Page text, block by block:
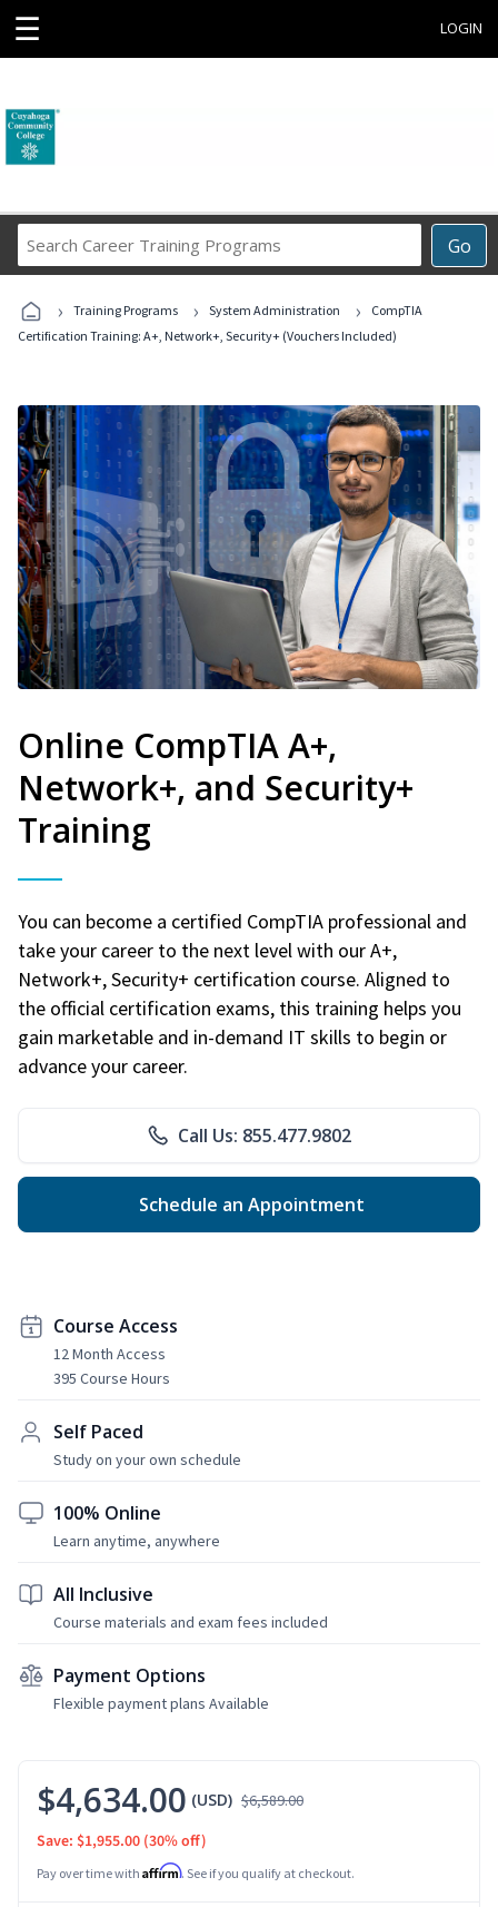
☰ LOGIN
Go
Career
Programs
› Training Programs › System Administration ›
CompTIA
Certification Training: A+, Network+, Security+ (Vouchers Included)
Online CompTIA A+,
Network+, and Security+
Training
You can become a certified CompTIA professional and
take your career to the next level with our A+,
Network+, Security+ certification course. Aligned to
the official certification exams, this training helps you
gain marketable and in-demand IT skills to begin or
advance your career.
Call Us: 855.477.9802
Schedule an Appointment
Course Access
12 Month Access
395 Course Hours
Self Paced
Study on your own schedule
100% Online
Learn anytime, anywhere
All Inclusive
Course materials and exam fees included
Payment Options
Flexible payment plans Available
$4,634.00 (USD) $6,589.00
Save: $1,955.00 (30% off)
Pay over time with Affirm. See if you qualify at checkout.